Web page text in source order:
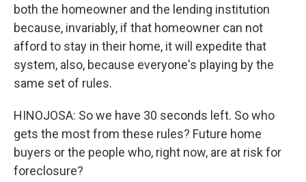
both the homeowner and the lending institution
because, invariably, if that homeowner can not
afford to stay in their home, it will expedite that
system, also, because everyone's playing by the
same set of rules.
HINOJOSA: So we have 30 seconds left. So who
gets the most from these rules? Future home
buyers or the people who, right now, are at risk for
foreclosure?